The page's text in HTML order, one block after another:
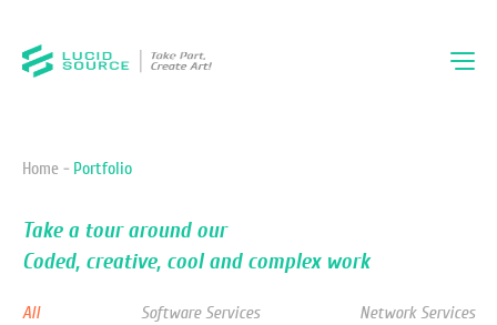
Home - Portfolio
Take a tour around our
Coded, creative, cool and complex work
All Software Services Network Services